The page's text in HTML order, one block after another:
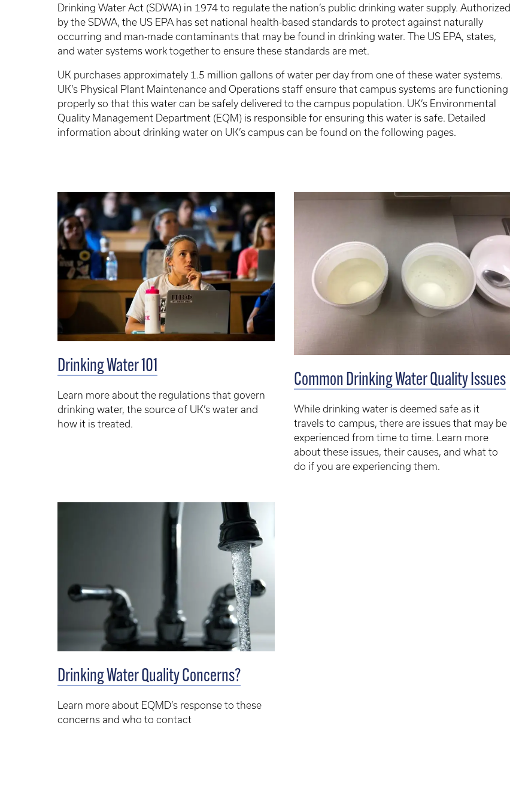
Drinking Water Act (SDWA) in 1974 to regulate the nation’s public drinking water supply. Authorized
by the SDWA, the US EPA has set national health-based standards to protect against naturally
occurring and man-made contaminants that may be found in drinking water. The US EPA, states,
and water systems work together to ensure these standards are met.
UK purchases approximately 1.5 million gallons of water per day from one of these water systems.
UK’s Physical Plant Maintenance and Operations staff ensure that campus systems are functioning
properly so that this water can be safely delivered to the campus population. UK’s Environmental
Quality Management Department (EQM) is responsible for ensuring this water is safe. Detailed
information about drinking water on UK’s campus can be found on the following pages.
Drinking Water 101
Learn more about the regulations that govern
drinking water, the source of UK’s water and
how it is treated.
Common Drinking Water Quality Issues
While drinking water is deemed safe as it
travels to campus, there are issues that may be
experienced from time to time. Learn more
about these issues, their causes, and what to
do if you are experiencing them.
Drinking Water Quality Concerns?
Learn more about EQMD’s response to these
concerns and who to contact